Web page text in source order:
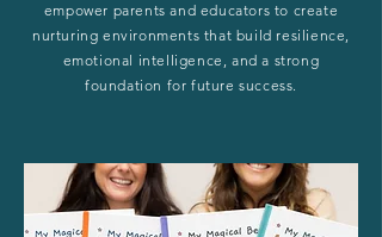
empower parents and educators to create
nurturing environments that build resilience,
emotional intelligence, and a strong
foundation for future success.